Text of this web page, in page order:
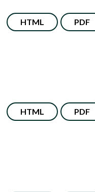
HTML PDF
HTML PDF